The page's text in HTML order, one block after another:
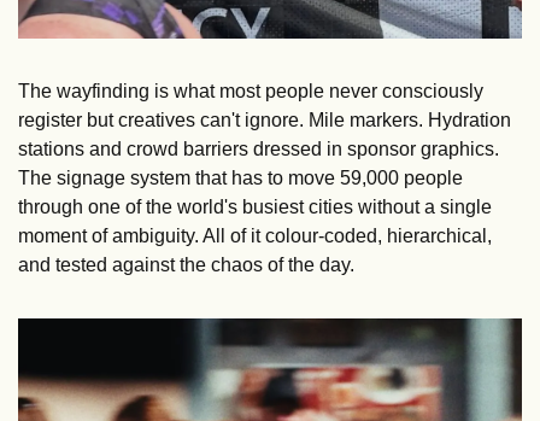
The wayfinding is what most people never consciously
register but creatives can't ignore. Mile markers. Hydration
stations and crowd barriers dressed in sponsor graphics.
The signage system that has to move 59,000 people
through one of the world's busiest cities without a single
moment of ambiguity. All of it colour-coded, hierarchical,
and tested against the chaos of the day.